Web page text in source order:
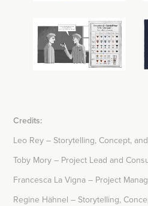
Credits:
Leo Rey – Storytelling, Concept,
​​​​Toby Mory – Project Lead and
Francesca La Vigna – Project
Regine Hähnel – Storytelling,